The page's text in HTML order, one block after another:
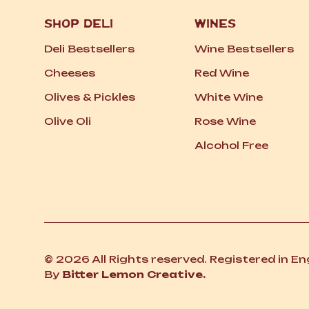
SHOP DELI
Deli Bestsellers
Cheeses
Olives & Pickles
Olive Oli
WINES
Wine Bestsellers
Red Wine
White Wine
Rose Wine
Alcohol Free
© 2026 All Rights reserved. Registered in
By Bitter Lemon Creative.